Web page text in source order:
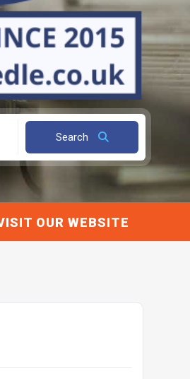
Search
OUR WEBSITE